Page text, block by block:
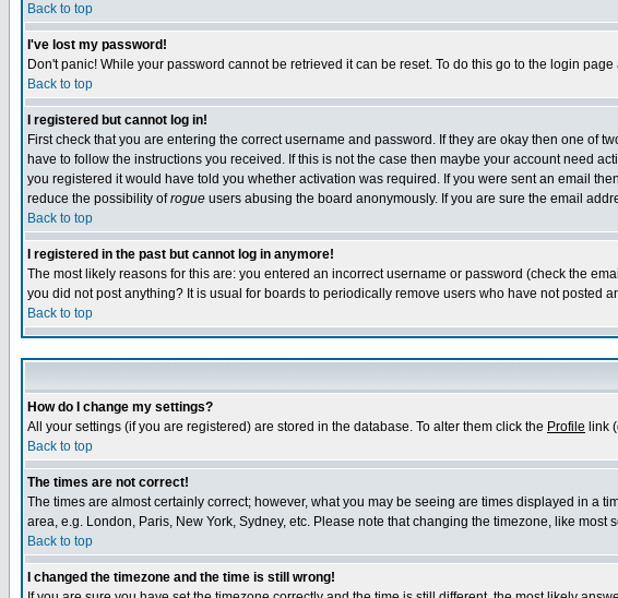
Back to top
I've lost my password!
Don't panic! While your password cannot be retrieved it can be reset. To do this go to the login page
Back to top
I registered but cannot log in!
First check that you are entering the correct username and password. If they are okay then one of
have to follow the instructions you received. If this is not the case then maybe your account need
you registered it would have told you whether activation was required. If you were sent an email
reduce the possibility ofrogue users abusing the board anonymously. If you are sure the email
Back to top
I registered in the past but cannot log in anymore!
The most likely reasons for this are: you entered an incorrect username or password (check the
you did not post anything? It is usual for boards to periodically remove users who have not
Back to top
How do I change my settings?
All your settings (if you are registered) are stored in the database. To alter them click the Profile link
Back to top
The times are not correct!
The times are almost certainly correct; however, what you may be seeing are times displayed in a
area, e.g. London, Paris, New York, Sydney, etc. Please note that changing the timezone, like
Back to top
I changed the timezone and the time is still wrong!